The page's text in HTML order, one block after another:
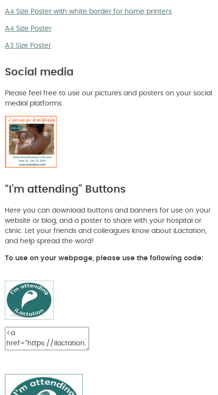
A4 Size Poster with white border for home printers
A4 Size Poster
A3 Size Poster
Social media
Please feel free to use our pictures and posters on your social
medial platforms.
“I’m attending” Buttons
Here you can download buttons and banners for use on your
website or blog, and a poster to share with your hospital or
clinic. Let your friends and colleagues know about iLactation,
and help spread the word!
To use on your webpage, please use the following code: